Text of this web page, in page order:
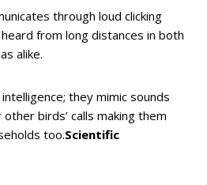
through loud clicking
from long distances in both
alike.
they mimic sounds
birds’ calls making them
too.Scientific